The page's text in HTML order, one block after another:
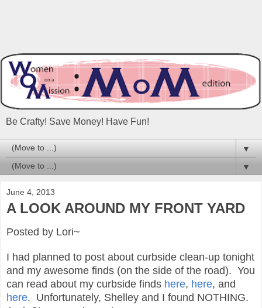
Be Crafty! Save Money! Have Fun!
▼
▼
June 4, 2013
A LOOK AROUND MY FRONT YARD
Posted by Lori~
I had planned to post about curbside clean-up tonight
and my awesome finds (on the side of the road). You
can read about my curbside finds here, here, and
here. Unfortunately, Shelley and I found NOTHING.